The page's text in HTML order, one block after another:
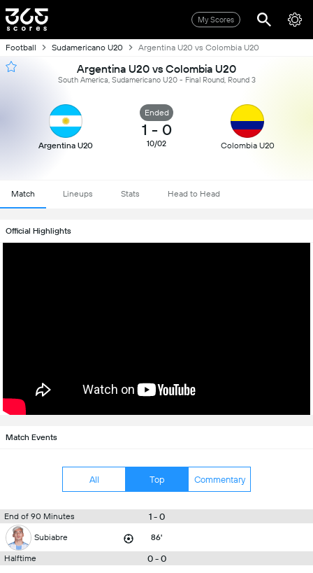
My Scores
Football Sudamericano U20 Argentina U20 vs Colombia U20
Argentina U20 vs Colombia U20
South America, Sudamericano U20 - Final Round, Round 3
Argentina U20
Ended
1 - 0
10/02 Colombia U20
Match Lineups Stats Head to Head
Official Highlights
Match Events
All Top Commentary
End of 90 Minutes 1 - 0
Subiabre 86'
Halftime 0 - 0